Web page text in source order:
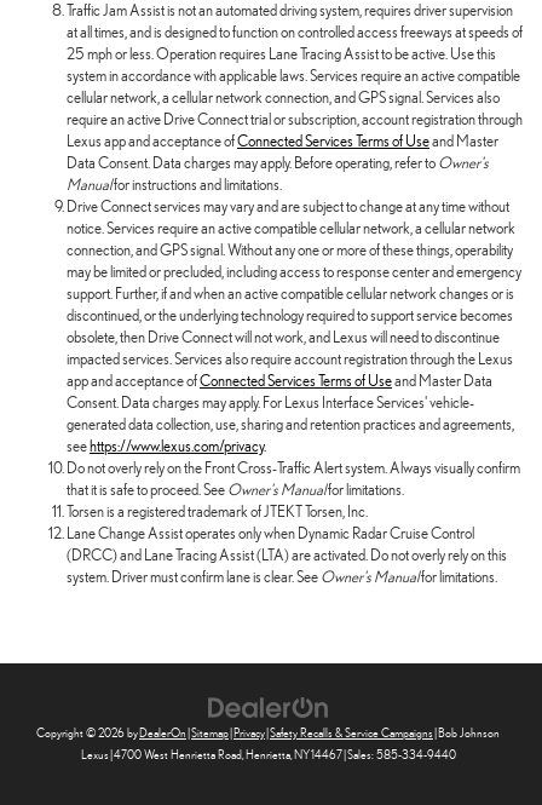
Traffic Jam Assist is not an automated driving system, requires driver supervision
at all times, and is designed to function on controlled access freeways at speeds of
25 mph or less. Operation requires Lane Tracing Assist to be active. Use this
system in accordance with applicable laws. Services require an active compatible
cellular network, a cellular network connection, and GPS signal. Services also
require an active Drive Connect trial or subscription, account registration through
Lexus app and acceptance ofConnected Services Terms of Useand Master
Data Consent. Data charges may apply. Before operating, refer to Owner's
Manualfor instructions and limitations.
Drive Connect services may vary and are subject to change at any time without
notice. Services require an active compatible cellular network, a cellular network
connection, and GPS signal. Without any one or more of these things, operability
may be limited or precluded, including access to response center and emergency
support. Further, if and when an active compatible cellular network changes or is
discontinued, or the underlying technology required to support service becomes
obsolete, then Drive Connect will not work, and Lexus will need to discontinue
impacted services. Services also require account registration through the Lexus
app and acceptance ofConnected Services Terms of Useand Master Data
Consent. Data charges may apply. For Lexus Interface Services' vehicle-
generated data collection, use, sharing and retention practices and agreements,
see https://www.lexus.com/privacy.
Do not overly rely on the Front Cross-Traffic Alert system. Always visually confirm
that it is safe to proceed. See Owner's Manualfor limitations.
Torsen is a registered trademark of JTEKT Torsen, Inc.
Lane Change Assist operates only when Dynamic Radar Cruise Control
(DRCC) and Lane Tracing Assist (LTA) are activated. Do not overly rely on this
system. Driver must confirm lane is clear. See Owner's Manualfor limitations.
Copyright © 2026 byDealerOn Sitemap Privacy Safety Recalls & Service Campaigns | Bob Johnson
Lexus| 4700 West Henrietta Road,Henrietta,NY14467| Sales:585-334-9440